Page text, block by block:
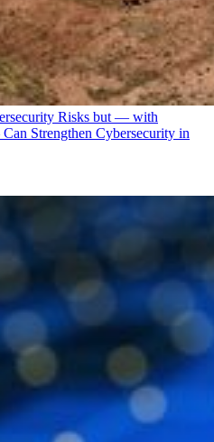
Risks but — with
Strengthen Cybersecurity in